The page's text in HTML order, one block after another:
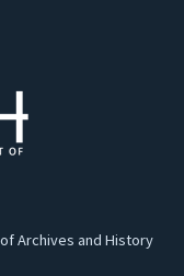
Archives and History